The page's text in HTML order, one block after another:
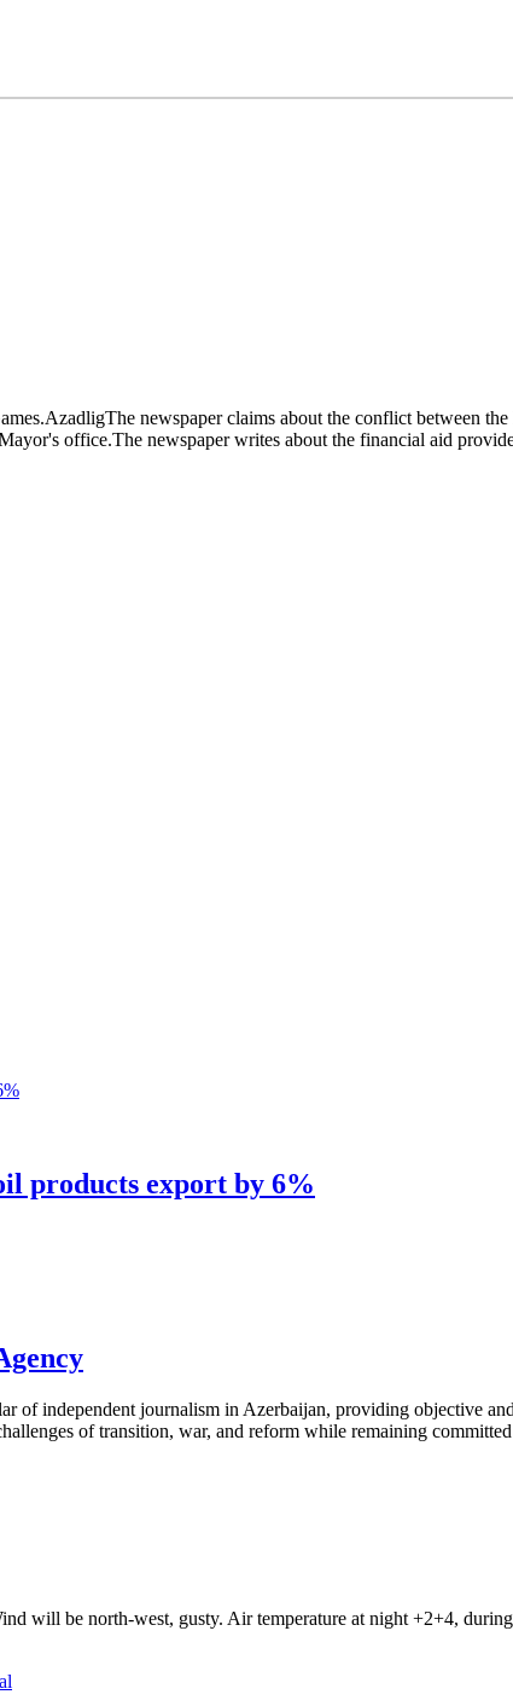
newspaper claims about the conflict between
office.The newspaper writes about the financial aid
products export by 6%
of independent journalism in Azerbaijan, providing objective
of transition, war, and reform while remaining
will be north-west, gusty. Air temperature at night +2+4,